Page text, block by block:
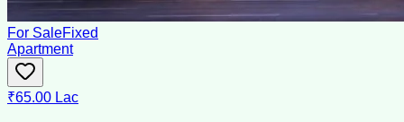
For SaleFixed
Apartment
₹65.00 Lac